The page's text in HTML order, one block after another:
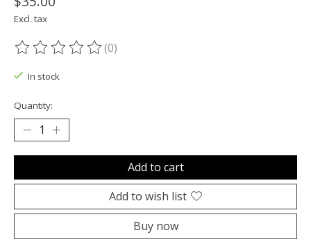
Excl. tax
The rating of this product is
(0)
In stock
Quantity:
Add to cart
Add to wish list
Buy now